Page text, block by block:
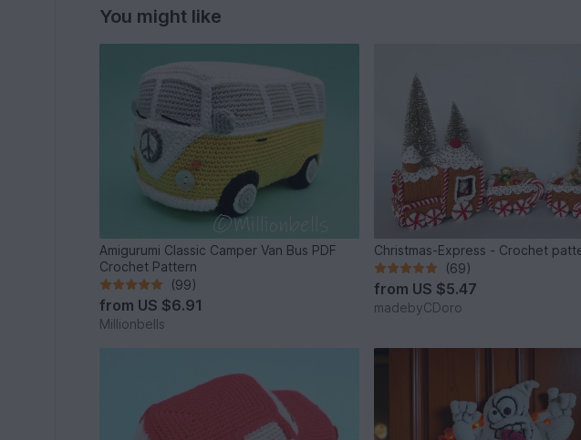
You might like
Amigurumi Classic Camper Van Bus PDF
Crochet Pattern
(99)
from US $6.91
Millionbells
Christmas-Express - Crochet
(69)
from US $5.47
madebyCDoro